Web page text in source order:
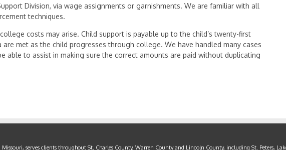
Division, via wage assignments or garnishments. We are familiar with all
techniques.
costs may arise. Child support is payable up to the child’s twenty-first
are met as the child progresses through college. We have handled many cases
able to assist in making sure the correct amounts are paid without duplicating
serves clients throughout St. Charles County, Warren County and Lincoln County, including St. Peters,